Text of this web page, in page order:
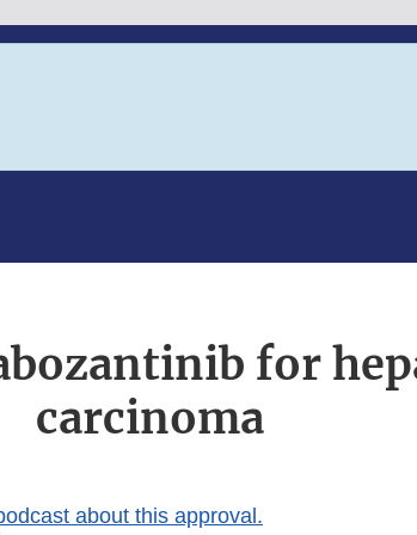
for
carcinoma
about this approval.